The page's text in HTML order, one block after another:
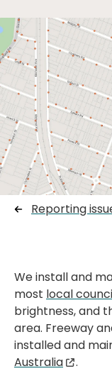
Reporting
We install and
most local
brightness, and
area. Freeway
installed and
Australia
.